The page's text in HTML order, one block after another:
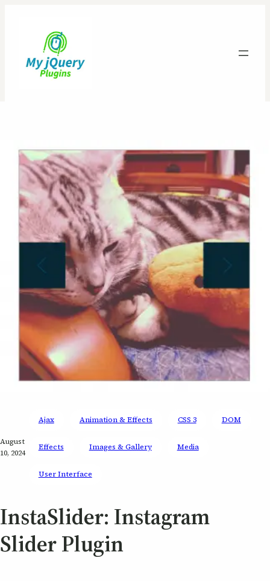
August
10, 2024
Ajax Animation & Effects CSS 3 DOM
Effects Images & Gallery Media
User Interface
InstaSlider: Instagram
Slider Plugin